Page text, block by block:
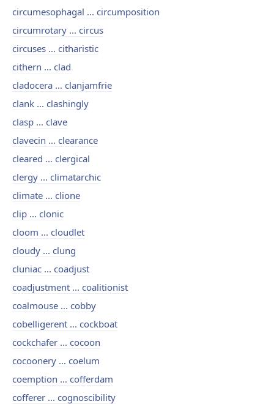
circumesophagal ... circumposition
circumrotary ... circus
circuses ... citharistic
cithern ... clad
cladocera ... clanjamfrie
clank ... clashingly
clasp ... clave
clavecin ... clearance
cleared ... clergical
clergy ... climatarchic
climate ... clione
clip ... clonic
cloom ... cloudlet
cloudy ... clung
cluniac ... coadjust
coadjustment ... coalitionist
coalmouse ... cobby
cobelligerent ... cockboat
cockchafer ... cocoon
cocoonery ... coelum
coemption ... cofferdam
cofferer ... cognoscibility